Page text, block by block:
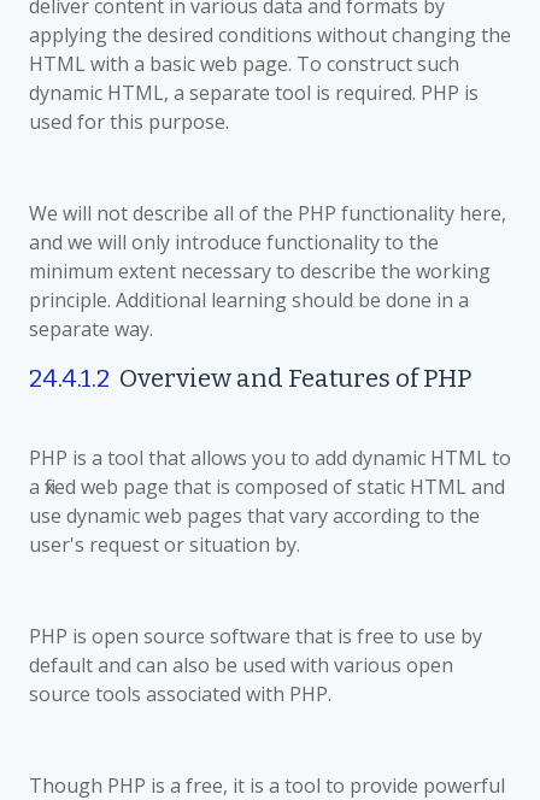
deliver content in various data and formats by
applying the desired conditions without changing the
HTML with a basic web page. To construct such
dynamic HTML, a separate tool is required. PHP is
used for this purpose.
We will not describe all of the PHP functionality here,
and we will only introduce functionality to the
minimum extent necessary to describe the working
principle. Additional learning should be done in a
separate way.
24.4.1.2 Overview and Features of PHP
PHP is a tool that allows you to add dynamic HTML to
a fixed web page that is composed of static HTML and
use dynamic web pages that vary according to the
user's request or situation by.
PHP is open source software that is free to use by
default and can also be used with various open
source tools associated with PHP.
Though PHP is a free, it is a tool to provide powerful